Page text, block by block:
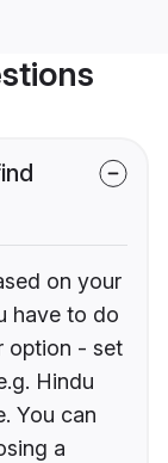
on your
have to do
option - set
Hindu
You can
a